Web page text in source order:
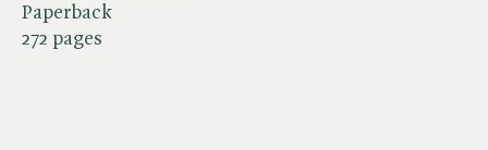
Paperback
272 pages